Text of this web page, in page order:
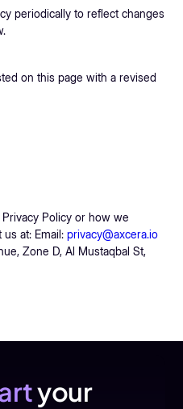
periodically to reflect changes
on this page with a revised
Policy or how we
us at: Email:privacy@axcera.io
Zone D, Al Mustaqbal St,
your